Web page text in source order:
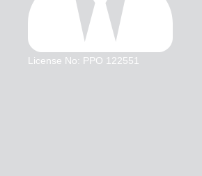
License No: PPO 122551